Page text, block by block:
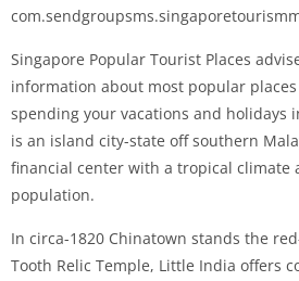
Singapore Popular Tourist Places
information about most popular
spending your vacations and holidays
is an island city-state off southern
financial center with a tropical climate
population.
In circa-1820 Chinatown stands the
Tooth Relic Temple, Little India offers